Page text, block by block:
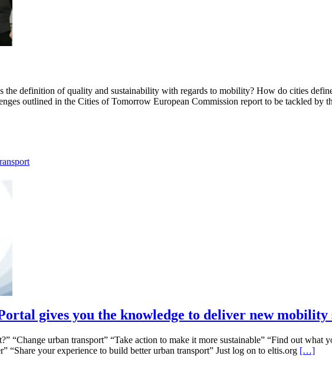
definition of quality and sustainability with regards to mobility? How do cities
outlined in the Cities of Tomorrow European Commission report to be tackled by
gives you the knowledge to deliver new mobility
“Change urban transport” “Take action to make it more sustainable” “Find out what
“Share your experience to build better urban transport” Just log on to eltis.org […]